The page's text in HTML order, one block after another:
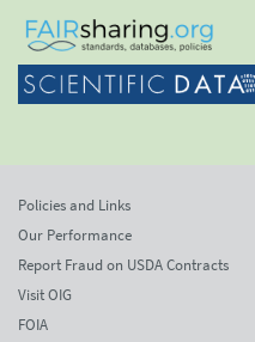
Policies and Links
Our Performance
Report Fraud on USDA Contracts
Visit OIG
FOIA